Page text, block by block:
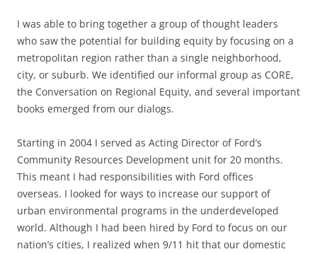
I was able to bring together a group of thought leaders
who saw the potential for building equity by focusing on a
metropolitan region rather than a single neighborhood,
city, or suburb. We identified our informal group as CORE,
the Conversation on Regional Equity, and several important
books emerged from our dialogs.
Starting in 2004 I served as Acting Director of Ford’s
Community Resources Development unit for 20 months.
This meant I had responsibilities with Ford offices
overseas. I looked for ways to increase our support of
urban environmental programs in the underdeveloped
world. Although I had been hired by Ford to focus on our
nation’s cities, I realized when 9/11 hit that our domestic